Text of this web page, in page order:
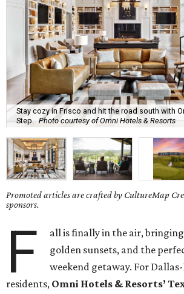
Stay cozy in Frisco and hit the road south with
Step.
Photo courtesy of Omni Hotels & Resorts
Promoted articles are crafted by CultureMap
sponsors.
F
all is finally in the air,
golden sunsets, and the
weekend getaway. For
residents, Omni Hotels & Resorts’